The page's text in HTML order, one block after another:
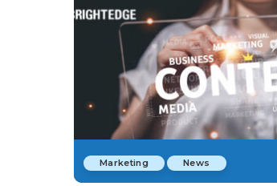
Marketing News